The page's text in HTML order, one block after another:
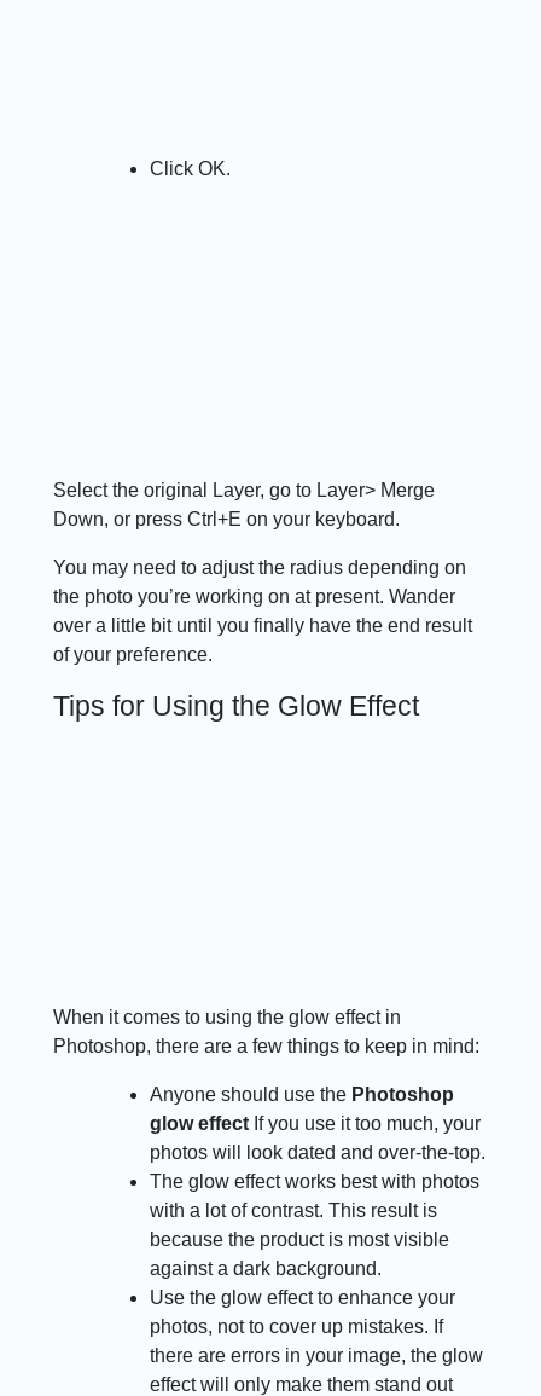
Click OK.
Select the original Layer, go to Layer> Merge
Down, or press Ctrl+E on your keyboard.
You may need to adjust the radius depending on
the photo you’re working on at present. Wander
over a little bit until you finally have the end result
of your preference.
Tips for Using the Glow Effect
When it comes to using the glow effect in
Photoshop, there are a few things to keep in mind:
Anyone should use the Photoshop
glow effect If you use it too much, your
photos will look dated and over-the-top.
The glow effect works best with photos
with a lot of contrast. This result is
because the product is most visible
against a dark background.
Use the glow effect to enhance your
photos, not to cover up mistakes. If
there are errors in your image, the glow
effect will only make them stand out